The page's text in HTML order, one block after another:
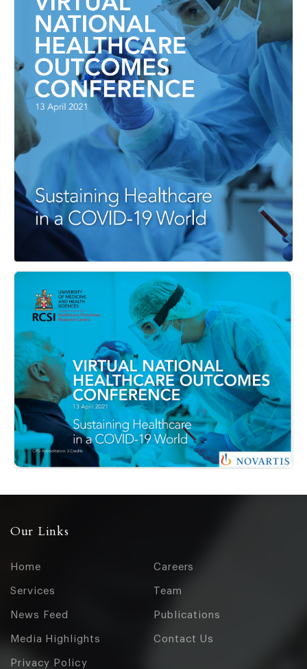
Our Links
Home Careers
Services Team
News Feed Publications
Media Highlights Contact Us
Privacy Policy